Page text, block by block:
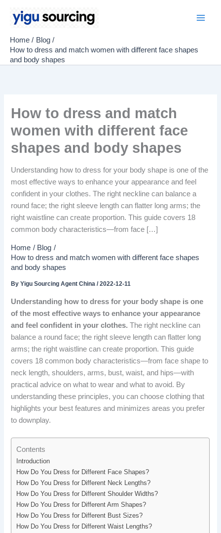
Home
Blog
How to dress and match women with different face shapes
and body shapes
How to dress and match
women with different face
shapes and body shapes
Understanding how to dress for your body shape is one of the
most effective ways to enhance your appearance and feel
confident in your clothes. The right neckline can balance a
round face; the right sleeve length can flatter long arms; the
right waistline can create proportion. This guide covers 18
common body characteristics—from face […]
Home
Blog
How to dress and match women with different face shapes
and body shapes
ByYigu Sourcing Agent China/2022-12-11
Understanding how to dress for your body shape is one
of the most effective ways to enhance your appearance
and feel confident in your clothes. The right neckline can
balance a round face; the right sleeve length can flatter long
arms; the right waistline can create proportion. This guide
covers 18 common body characteristics—from face shape to
neck length, shoulders, arms, bust, waist, and hips—with
practical advice on what to wear and what to avoid. By
understanding these principles, you can choose clothing that
highlights your best features and minimizes areas you prefer
to downplay.
Contents
Introduction
How Do You Dress for Different Face Shapes?
How Do You Dress for Different Neck Lengths?
How Do You Dress for Different Shoulder Widths?
How Do You Dress for Different Arm Shapes?
How Do You Dress for Different Bust Sizes?
How Do You Dress for Different Waist Lengths?